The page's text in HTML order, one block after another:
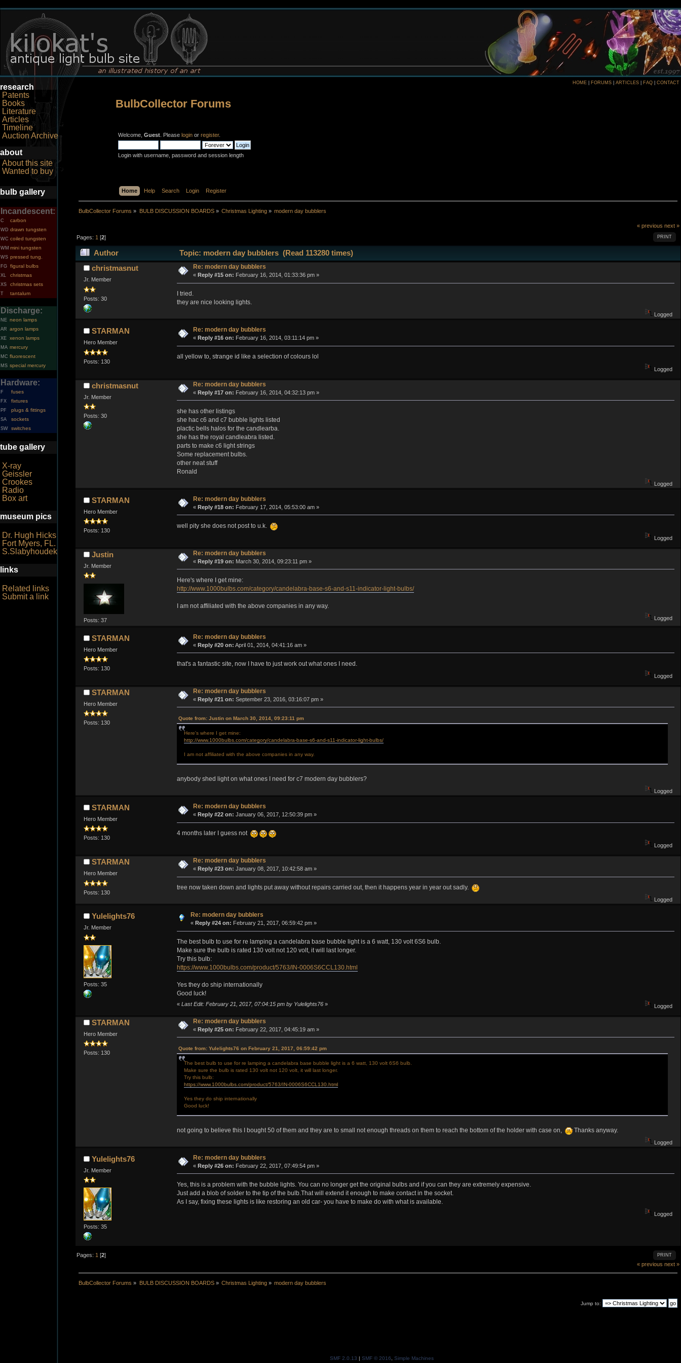
research
Patents
Books
Literature
Articles
Timeline
Auction Archive
about
About this site
Wanted to buy
bulb gallery
Incandescent:
C carbon
WD drawn tungsten
WC coiled tungsten
WM mini tungsten
WS pressed tung.
FG figural bulbs
XL christmas
XS christmas sets
T tantalum
Discharge:
NE neon lamps
AR argon lamps
XE xenon lamps
MA mercury
MC fluorescent
MS special mercury
Hardware:
F fuses
FX fixtures
PF plugs & fittings
SA sockets
SW switches
tube gallery
X-ray
Geissler
Crookes
Radio
Box art
museum pics
Dr. Hugh Hicks
Fort Myers, FL.
S.Slabyhoudek
links
Related links
Submit a link
HOME FORUMS ARTICLES FAQ CONTACT
BulbCollector Forums
Welcome, Guest. Please loginor register.
Login with username, password and session length
Home Help Search Login Register
BulbCollector Forums » BULB DISCUSSION BOARDS» Christmas Lighting» modern day bubblers
« previous next »
PRINT
Pages: 1 [2]
Author
Topic: modern day bubblers (Read 113280 times)
christmasnut
Jr. Member
Posts: 30
Re: modern day bubblers
« Reply #15 on: February 16, 2014, 01:33:36 pm »
I tried.
they are nice looking lights.
Logged
STARMAN
Hero Member
Posts: 130
Re: modern day bubblers
« Reply #16 on: February 16, 2014, 03:11:14 pm »
all yellow to, strange id like a selection of colours lol
Logged
christmasnut
Jr. Member
Posts: 30
Re: modern day bubblers
« Reply #17 on: February 16, 2014, 04:32:13 pm »
she has other listings
she hac c6 and c7 bubble lights listed
plactic bells halos for the candlearba.
she has the royal candleabra listed.
parts to make c6 light strings
Some replacement bulbs.
other neat stuff
Ronald
Logged
STARMAN
Hero Member
Posts: 130
Re: modern day bubblers
« Reply #18 on: February 17, 2014, 05:53:00 am »
well pity she does not post to u.k.
Logged
Justin
Jr. Member
Posts: 37
Re: modern day bubblers
« Reply #19 on: March 30, 2014, 09:23:11 pm »
Here's where I get mine:
http://www.1000bulbs.com/category/candelabra-base-s6-and-s11-indicator-light-bulbs/
I am not affiliated with the above companies in any way.
Logged
STARMAN
Hero Member
Posts: 130
Re: modern day bubblers
« Reply #20 on: April 01, 2014, 04:41:16 am »
that's a fantastic site, now I have to just work out what ones I need.
Logged
STARMAN
Hero Member
Posts: 130
Re: modern day bubblers
« Reply #21 on: September 23, 2016, 03:16:07 pm »
Quote from: Justin on March 30, 2014, 09:23:11 pm
Here's where I get mine:
http://www.1000bulbs.com/category/candelabra-base-s6-and-s11-indicator-light-bulbs/
I am not affiliated with the above companies in any way.
anybody shed light on what ones I need for c7 modern day bubblers?
Logged
STARMAN
Hero Member
Posts: 130
Re: modern day bubblers
« Reply #22 on: January 06, 2017, 12:50:39 pm »
4 months later I guess not
Logged
STARMAN
Hero Member
Posts: 130
Re: modern day bubblers
« Reply #23 on: January 08, 2017, 10:42:58 am »
tree now taken down and lights put away without repairs carried out, then it happens year in year out sadly.
Logged
Yulelights76
Jr. Member
Posts: 35
Re: modern day bubblers
« Reply #24 on: February 21, 2017, 06:59:42 pm »
The best bulb to use for re lamping a candelabra base bubble light is a 6 watt, 130 volt 6S6 bulb.
Make sure the bulb is rated 130 volt not 120 volt, it will last longer.
Try this bulb:
https://www.1000bulbs.com/product/5763/IN-0006S6CCL130.html
Yes they do ship internationally
Good luck!
« Last Edit: February 21, 2017, 07:04:15 pm by Yulelights76» Logged
STARMAN
Hero Member
Posts: 130
Re: modern day bubblers
« Reply #25 on: February 22, 2017, 04:45:19 am »
Quote from: Yulelights76 on February 21, 2017, 06:59:42 pm
The best bulb to use for re lamping a candelabra base bubble light is a 6 watt, 130 volt 6S6 bulb.
Make sure the bulb is rated 130 volt not 120 volt, it will last longer.
Try this bulb:
https://www.1000bulbs.com/product/5763/IN-0006S6CCL130.html
Yes they do ship internationally
Good luck!
not going to believe this I bought 50 of them and they are to small not enough threads on them to reach the bottom of the holder with case on, Thanks anyway.
Logged
Yulelights76
Jr. Member
Posts: 35
Re: modern day bubblers
« Reply #26 on: February 22, 2017, 07:49:54 pm »
Yes, this is a problem with the bubble lights. You can no longer get the original bulbs and if you can they are extremely expensive.
Just add a blob of solder to the tip of the bulb.That will extend it enough to make contact in the socket.
As I say, fixing these lights is like restoring an old car- you have to make do with what is available.
Logged
PRINT
Pages:1 [2]
« previous next »
BulbCollector Forums » BULB DISCUSSION BOARDS» Christmas Lighting» modern day bubblers
Jump to:
SMF 2.0.13 SMF © 2016, Simple Machines